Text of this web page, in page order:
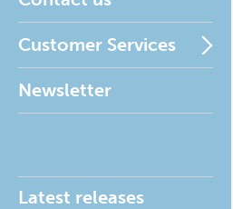
Customer Services
Newsletter
Latest releases